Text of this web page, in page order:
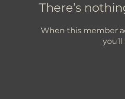
There’s
When this member